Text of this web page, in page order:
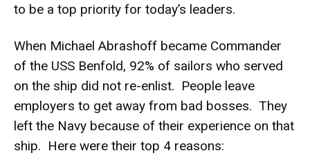
to be a top priority for today’s leaders.
When Michael Abrashoff became Commander
of the USS Benfold, 92% of sailors who served
on the ship did not re-enlist. People leave
employers to get away from bad bosses. They
left the Navy because of their experience on that
ship. Here were their top 4 reasons: